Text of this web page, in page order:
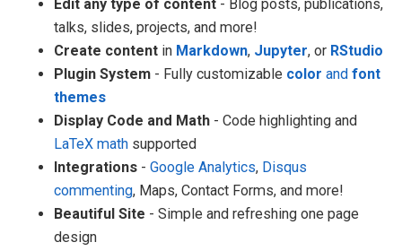
Edit any type of content - Blog posts, publications,
talks, slides, projects, and more!
Create content in Markdown, Jupyter, or RStudio
Plugin System - Fully customizable color and font
themes
Display Code and Math - Code highlighting and
LaTeX math supported
Integrations - Google Analytics, Disqus
commenting, Maps, Contact Forms, and more!
Beautiful Site - Simple and refreshing one page
design